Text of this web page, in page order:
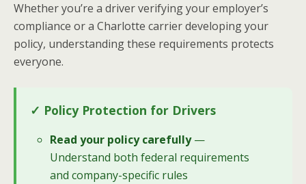
Whether you’re a driver verifying your employer’s
compliance or a Charlotte carrier developing your
policy, understanding these requirements protects
everyone.
✓ Policy Protection for Drivers
Read your policy carefully—
Understand both federal requirements
and company-specific rules